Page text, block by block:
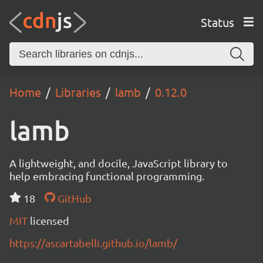
Status
Home Libraries lamb 0.12.0
lamb
A lightweight, and docile, JavaScript library to
help embracing functional programming.
18
GitHub
MIT licensed
https://ascartabelli.github.io/lamb/